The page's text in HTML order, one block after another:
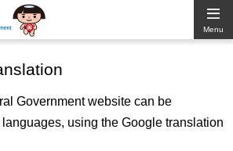
Menu
Government website can be
using the Google translation